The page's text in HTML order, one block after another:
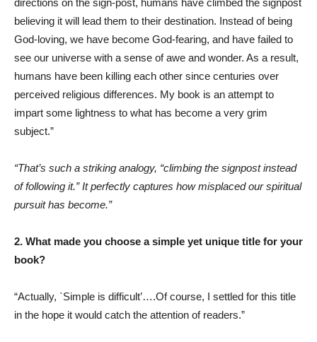
believing it will lead them to their destination. Instead of being
God-loving, we have become God-fearing, and have failed to
see our universe with a sense of awe and wonder. As a result,
humans have been killing each other since centuries over
perceived religious differences. My book is an attempt to
impart some lightness to what has become a very grim
subject.”
“That’s such a striking analogy, “climbing the signpost instead
of following it.” It perfectly captures how misplaced our spiritual
pursuit has become.”
2. What made you choose a simple yet unique title for your
book?
“Actually, `Simple is difficult’….Of course, I settled for this title
in the hope it would catch the attention of readers.”